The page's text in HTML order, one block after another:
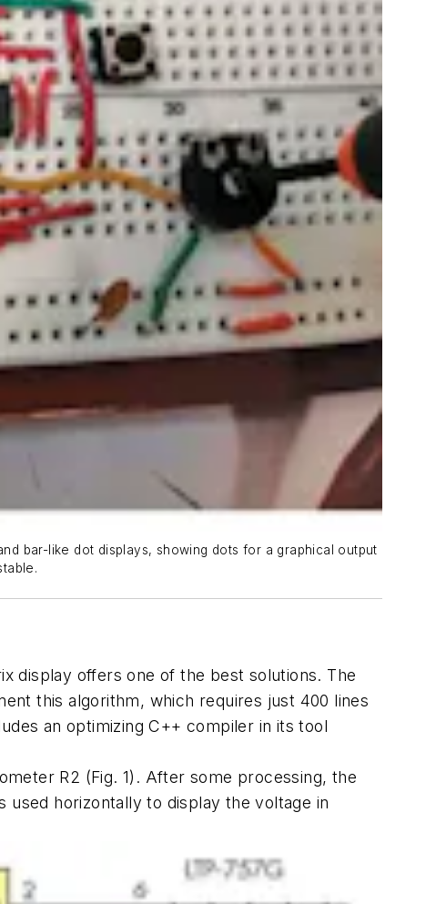
bar-like dot displays, showing dots for a graphical output
display offers one of the best solutions. The
this algorithm, which requires just 400 lines
an optimizing C++ compiler in its tool
R2 (Fig. 1) . After some processing, the
used horizontally to display the voltage in